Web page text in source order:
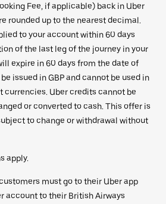
Fee, if applicable) back in Uber
rounded up to the nearest decimal.
to your account within 60 days
of the last leg of the journey in your
expire in 60 days from the date of
issued in GBP and cannot be used in
Uber credits cannot be
or converted to cash. This offer is
to change or withdrawal without
apply.
must go to their Uber app
account to their British Airways